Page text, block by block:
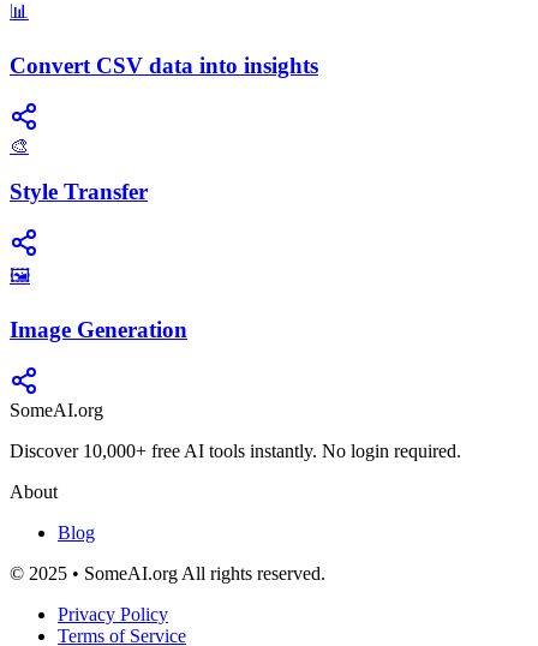
📊
Convert CSV data into insights
🎨
Style Transfer
🖼️
Image Generation
SomeAI.org
Discover 10,000+ free AI tools instantly. No login required.
About
Blog
© 2025 • SomeAI.org All rights reserved.
Privacy Policy
Terms of Service